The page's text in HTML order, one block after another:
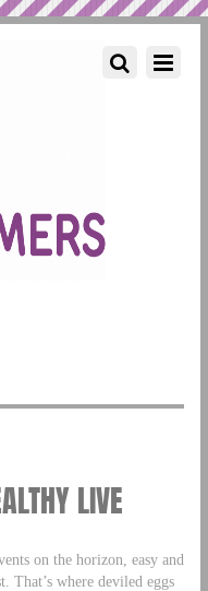
LIVE
on the horizon, easy and
That’s where deviled eggs